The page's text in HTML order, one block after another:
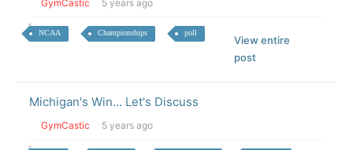
GymCastic 5 years ago
NCAA Championships poll
View entire
post
Michigan's Win... Let's Discuss
GymCastic 5 years ago